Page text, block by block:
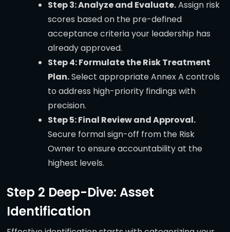
Step 3: Analyze and Evaluate.Assign risk
scores based on the pre-defined
acceptance criteria your leadership has
already approved.
Step 4: Formulate the Risk Treatment
Plan.Select appropriate Annex A controls
to address high-priority findings with
precision.
Step 5: Final Review and Approval.
Secure formal sign-off from the Risk
Owner to ensure accountability at the
highest levels.
Step 2 Deep-Dive: Asset
Identification